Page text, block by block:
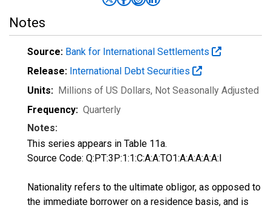
Notes
Source: Bank for International Settlements
Release: International Debt Securities
Units: Millions of US Dollars, Not Seasonally Adjusted
Frequency: Quarterly
Notes:
This series appears in Table 11a.
Source Code: Q:PT:3P:1:1:C:A:A:TO1:A:A:A:A:A:I
Nationality refers to the ultimate obligor, as opposed to
the immediate borrower on a residence basis, and is